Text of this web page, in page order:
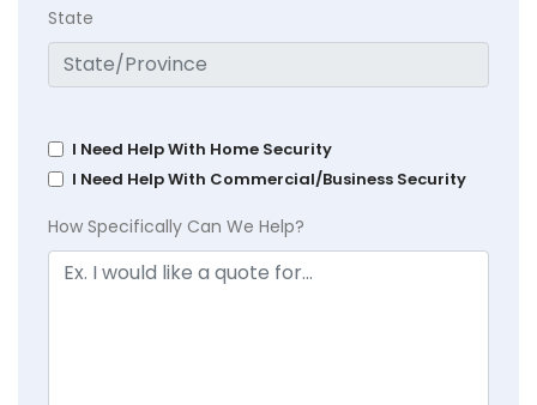
State
I Need Help With Home Security
I Need Help With Commercial/Business Security
How Specifically Can We Help?